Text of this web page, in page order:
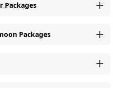
Packages
Packages